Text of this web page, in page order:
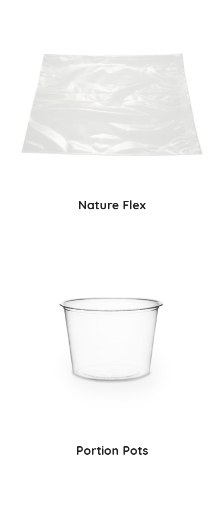
Nature Flex
Portion Pots